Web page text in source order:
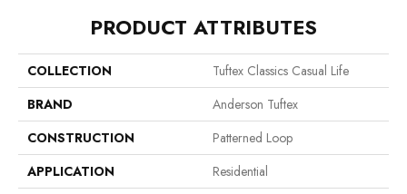
PRODUCT ATTRIBUTES
COLLECTION
Tuftex Classics Casual Life
BRAND
Anderson Tuftex
CONSTRUCTION
Patterned Loop
APPLICATION
Residential